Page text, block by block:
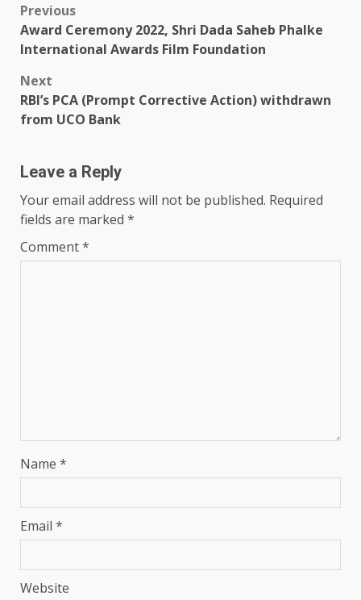
Post
navigation
Previous
Award Ceremony 2022, Shri Dada Saheb Phalke
International Awards Film Foundation
Next
RBI’s PCA (Prompt Corrective Action) withdrawn
from UCO Bank
Leave a Reply
Your email address will not be published. Required
fields are marked *
Comment*
Name *
Email *
Website